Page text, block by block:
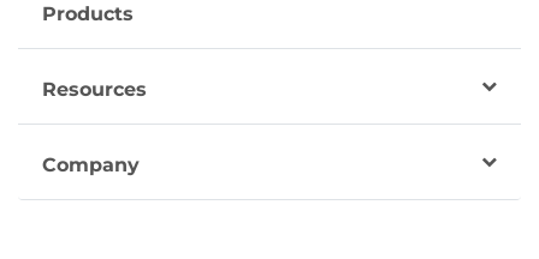
Products
Resources
Company